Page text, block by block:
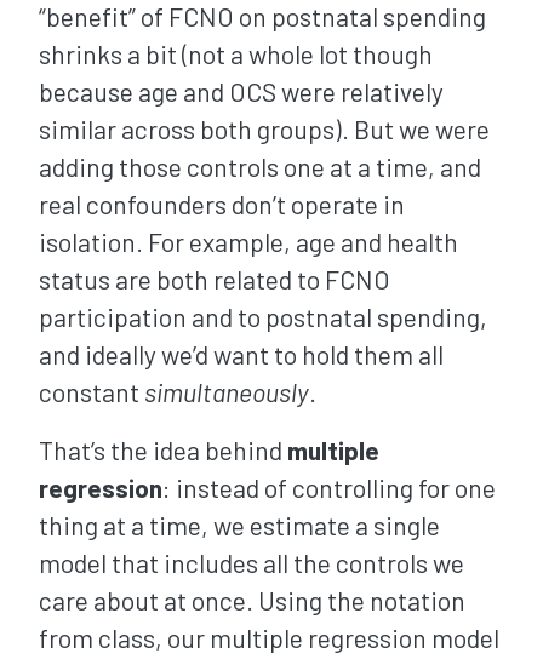
“benefit” of FCNO on postnatal spending
shrinks a bit (not a whole lot though
because age and OCS were relatively
similar across both groups). But we were
adding those controls one at a time, and
real confounders don’t operate in
isolation. For example, age and health
status are both related to FCNO
participation and to postnatal spending,
and ideally we’d want to hold them all
constant simultaneously.
That’s the idea behind multiple
regression: instead of controlling for one
thing at a time, we estimate a single
model that includes all the controls we
care about at once. Using the notation
from class, our multiple regression model